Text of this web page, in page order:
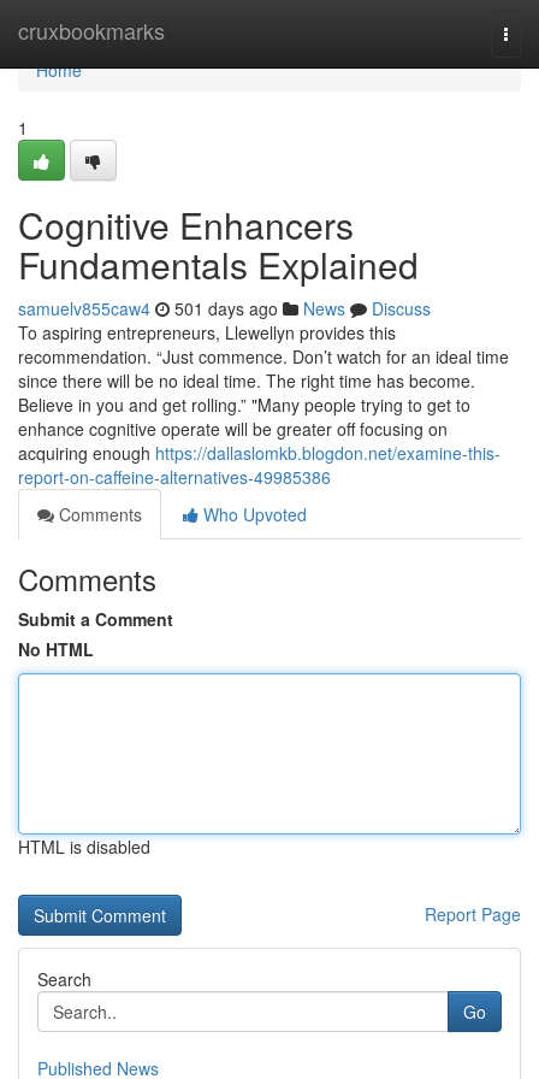
cruxbookmarks
Home
Home
1
Cognitive Enhancers
Fundamentals Explained
samuelv855caw4 501 days ago News
Discuss
To aspiring entrepreneurs, Llewellyn provides this
recommendation. “Just commence. Don’t watch for an ideal time
since there will be no ideal time. The right time has become.
Believe in you and get rolling.” "Many people trying to get to
enhance cognitive operate will be greater off focusing on
acquiring enough https://dallaslomkb.blogdon.net/examine-this-
report-on-caffeine-alternatives-49985386
Comments
Who Upvoted
Comments
Submit a Comment
No HTML
HTML is disabled
Report Page
Search
Go
Published News